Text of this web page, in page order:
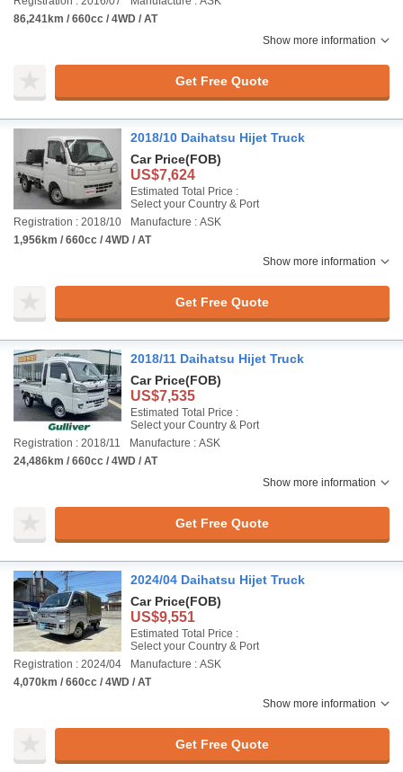
86,241km / 660cc / 4WD / AT
Show more information
Get Free Quote
2018/10 Daihatsu Hijet Truck
Car Price(FOB)
US$7,624
Estimated Total Price :
Select your Country & Port
Registration : 2018/10
Manufacture : ASK
1,956km / 660cc / 4WD / AT
Show more information
Get Free Quote
2018/11 Daihatsu Hijet Truck
Car Price(FOB)
US$7,535
Estimated Total Price :
Select your Country & Port
Registration : 2018/11
Manufacture : ASK
24,486km / 660cc / 4WD / AT
Show more information
Get Free Quote
2024/04 Daihatsu Hijet Truck
Car Price(FOB)
US$9,551
Estimated Total Price :
Select your Country & Port
Registration : 2024/04
Manufacture : ASK
4,070km / 660cc / 4WD / AT
Show more information
Get Free Quote